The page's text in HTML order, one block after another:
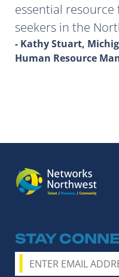
essential
seekers in the
- Kathy Stuart,
Human Resource
STAY